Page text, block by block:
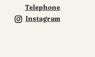
Telephone
Instagram